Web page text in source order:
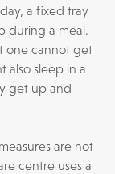
a fixed tray
during a meal.
one cannot get
also sleep in a
get up and
are not
centre uses a